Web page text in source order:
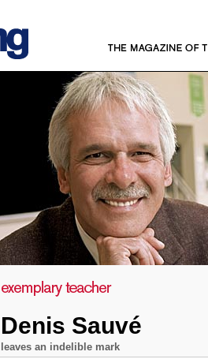
Denis Sauvé
leaves an indelible mark